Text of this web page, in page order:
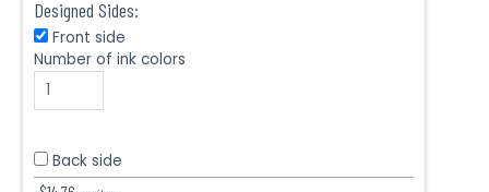
Designed Sides:
Front side
Number of ink colors
Back side